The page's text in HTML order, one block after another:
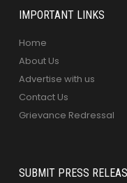
IMPORTANT LINKS
Home
About Us
Advertise with us
Contact Us
Grievance Redressal
SUBMIT PRESS